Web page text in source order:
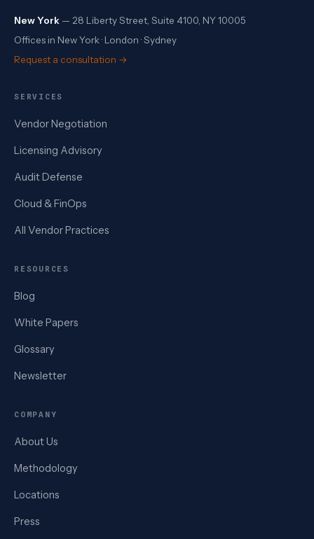
New York — 28 Liberty Street, Suite 4100, NY 10005
Offices in New York · London · Sydney
Request a consultation →
SERVICES
Vendor Negotiation
Licensing Advisory
Audit Defense
Cloud & FinOps
All Vendor Practices
RESOURCES
Blog
White Papers
Glossary
Newsletter
COMPANY
About Us
Methodology
Locations
Press